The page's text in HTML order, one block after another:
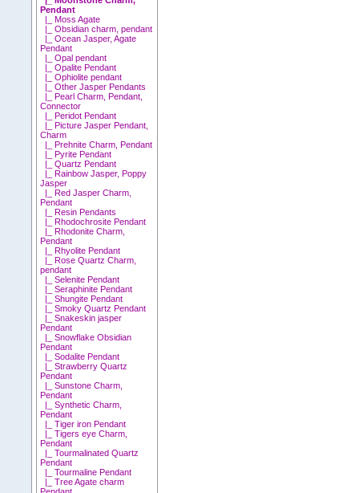
Pendant
|_ Moss Agate
|_ Obsidian charm, pendant
|_ Ocean Jasper, Agate
Pendant
|_ Opal pendant
|_ Opalite Pendant
|_ Ophiolite pendant
|_ Other Jasper Pendants
|_ Pearl Charm, Pendant,
Connector
|_ Peridot Pendant
|_ Picture Jasper Pendant,
Charm
|_ Prehnite Charm, Pendant
|_ Pyrite Pendant
|_ Quartz Pendant
|_ Rainbow Jasper, Poppy
Jasper
|_ Red Jasper Charm,
Pendant
|_ Resin Pendants
|_ Rhodochrosite Pendant
|_ Rhodonite Charm,
Pendant
|_ Rhyolite Pendant
|_ Rose Quartz Charm,
pendant
|_ Selenite Pendant
|_ Seraphinite Pendant
|_ Shungite Pendant
|_ Smoky Quartz Pendant
|_ Snakeskin jasper
Pendant
|_ Snowflake Obsidian
Pendant
|_ Sodalite Pendant
|_ Strawberry Quartz
Pendant
|_ Sunstone Charm,
Pendant
|_ Synthetic Charm,
Pendant
|_ Tiger iron Pendant
|_ Tigers eye Charm,
Pendant
|_ Tourmalinated Quartz
Pendant
|_ Tourmaline Pendant
|_ Tree Agate charm